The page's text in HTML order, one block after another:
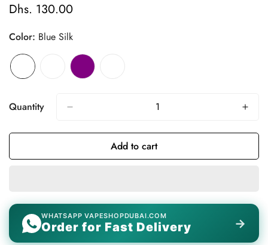
Regular
Dhs. 130.00
Color: Blue Silk
Quantity
Add to cart
WHATSAPP VAPESHOPDUBAI.COM
Order for Fast Delivery →